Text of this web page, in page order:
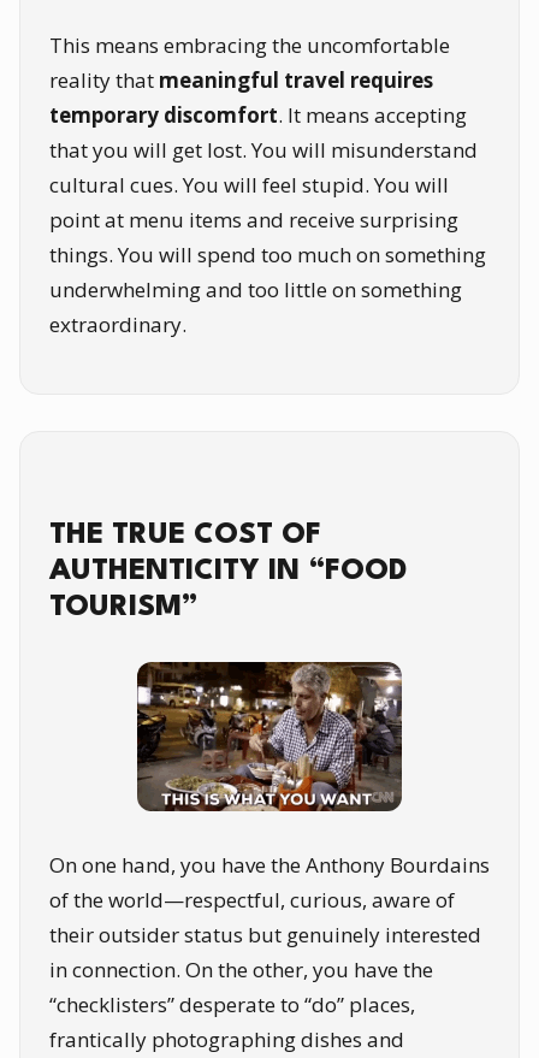
This means embracing the uncomfortable
reality that meaningful travel requires
temporary discomfort. It means accepting
that you will get lost. You will misunderstand
cultural cues. You will feel stupid. You will
point at menu items and receive surprising
things. You will spend too much on something
underwhelming and too little on something
extraordinary.
THE TRUE COST OF
AUTHENTICITY IN “FOOD
TOURISM”
On one hand, you have the Anthony Bourdains
of the world—respectful, curious, aware of
their outsider status but genuinely interested
in connection. On the other, you have the
“checklisters” desperate to “do” places,
frantically photographing dishes and